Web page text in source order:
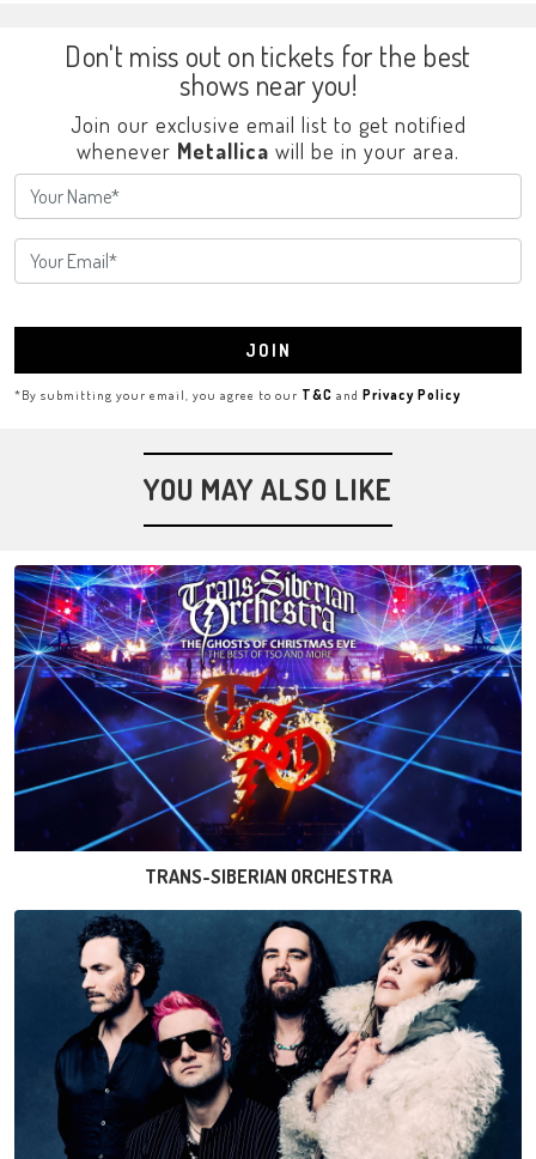
Don't miss out on tickets for the best
shows near you!
Join our exclusive email list to get notified
whenever Metallica will be in your area.
JOIN
*By submitting your email, you agree to our T&C and Privacy Policy
YOU MAY ALSO LIKE
TRANS-SIBERIAN ORCHESTRA